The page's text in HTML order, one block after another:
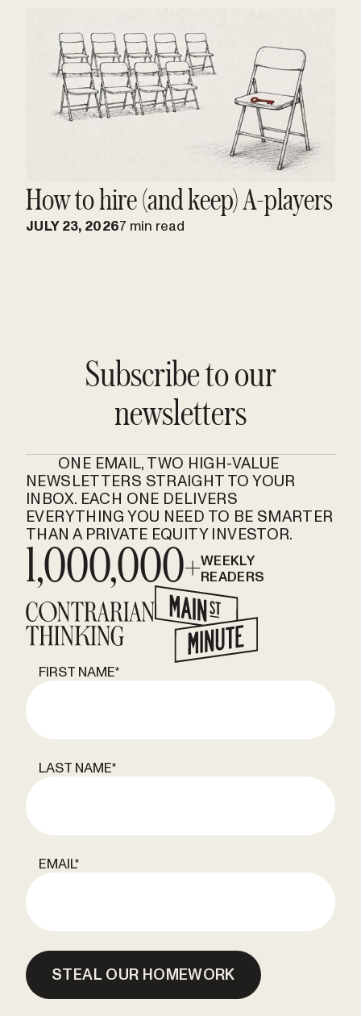
How to hire (and keep) A-players
JULY 23, 20267 min read
Subscribe to our
newsletters
ONE EMAIL, TWO HIGH-VALUE
NEWSLETTERS STRAIGHT TO YOUR
INBOX. EACH ONE DELIVERS
EVERYTHING YOU NEED TO BE SMARTER
THAN A PRIVATE EQUITY INVESTOR.
1,000,000+WEEKLY
READERS
FIRST NAME*
LAST NAME*
EMAIL*
STEAL OUR HOMEWORK